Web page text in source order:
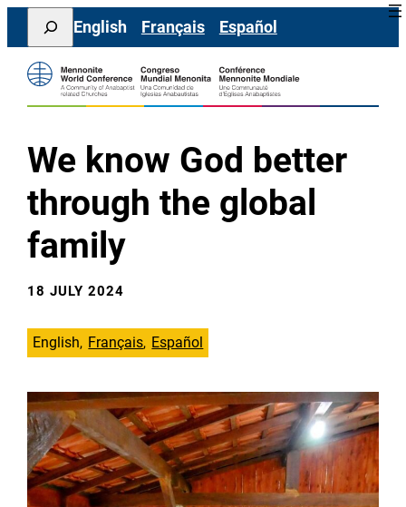
Skip
content
Search
English Français Español
We know God better
through the global
family
18 JULY 2024
English Français Español